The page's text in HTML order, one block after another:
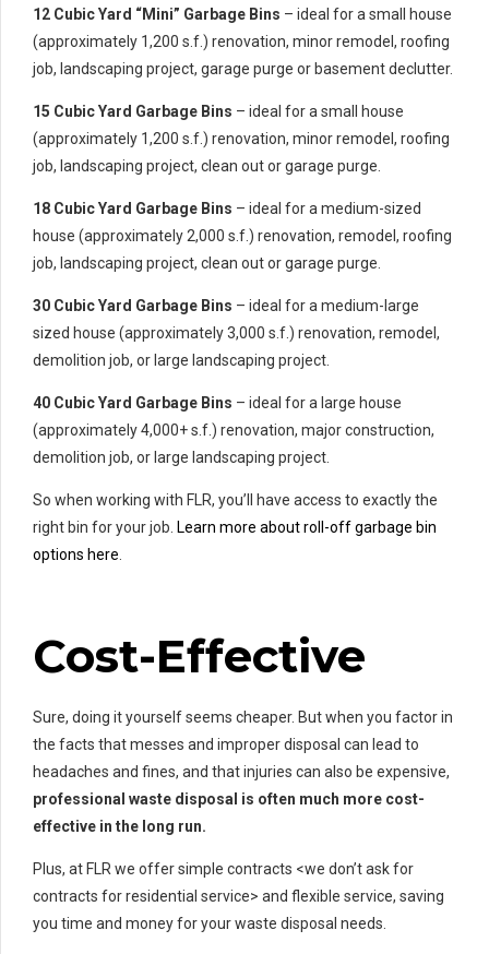
12 Cubic Yard “Mini” Garbage Bins – ideal for a small house
(approximately 1,200 s.f.) renovation, minor remodel, roofing
job, landscaping project, garage purge or basement declutter.
15 Cubic Yard Garbage Bins – ideal for a small house
(approximately 1,200 s.f.) renovation, minor remodel, roofing
job, landscaping project, clean out or garage purge.
18 Cubic Yard Garbage Bins – ideal for a medium-sized
house (approximately 2,000 s.f.) renovation, remodel, roofing
job, landscaping project, clean out or garage purge.
30 Cubic Yard Garbage Bins – ideal for a medium-large
sized house (approximately 3,000 s.f.) renovation, remodel,
demolition job, or large landscaping project.
40 Cubic Yard Garbage Bins – ideal for a large house
(approximately 4,000+ s.f.) renovation, major construction,
demolition job, or large landscaping project.
So when working with FLR, you’ll have access to exactly the
right bin for your job. Learn more about roll-off garbage bin
options here
Cost-Effective
Sure, doing it yourself seems cheaper. But when you factor in
the facts that messes and improper disposal can lead to
headaches and fines, and that injuries can also be expensive,
professional waste disposal is often much more cost-
effective in the long run.
Plus, at FLR we offer simple contracts <we don’t ask for
contracts for residential service> and flexible service, saving
you time and money for your waste disposal needs.